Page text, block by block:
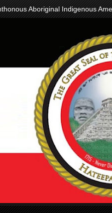
Aboriginal Indigenous